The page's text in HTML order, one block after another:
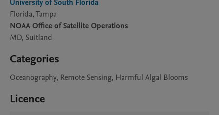
University of South Florida
Florida, Tampa
NOAA Office of Satellite Operations
MD, Suitland
Categories
Oceanography, Remote Sensing, Harmful Algal Blooms
Licence